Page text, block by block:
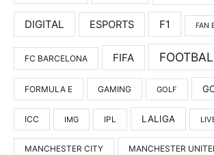
DIGITAL ESPORTS F1 FAN
FC BARCELONA FIFA
FORMULA E GAMING GOLF
ICC IMG IPL LALIGA
MANCHESTER CITY MANCHESTER